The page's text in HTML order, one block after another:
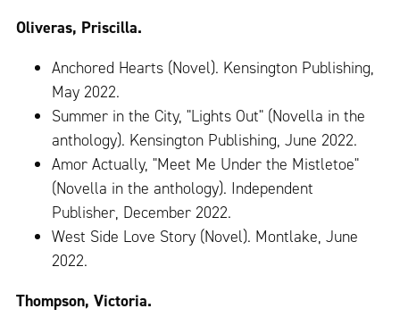
Oliveras, Priscilla.
Anchored Hearts (Novel). Kensington Publishing,
May 2022.
Summer in the City, "Lights Out" (Novella in the
anthology). Kensington Publishing, June 2022.
Amor Actually, "Meet Me Under the Mistletoe"
(Novella in the anthology). Independent
Publisher, December 2022.
West Side Love Story (Novel). Montlake, June
2022.
Thompson, Victoria.